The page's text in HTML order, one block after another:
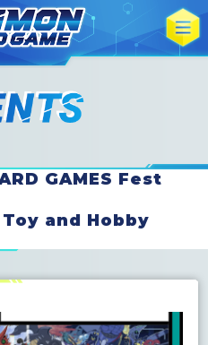
GAMES Fest
and Hobby